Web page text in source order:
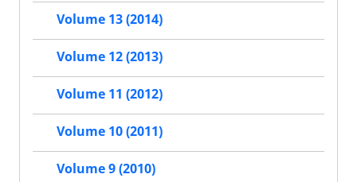
Volume 13 (2014)
Volume 12 (2013)
Volume 11 (2012)
Volume 10 (2011)
Volume 9 (2010)